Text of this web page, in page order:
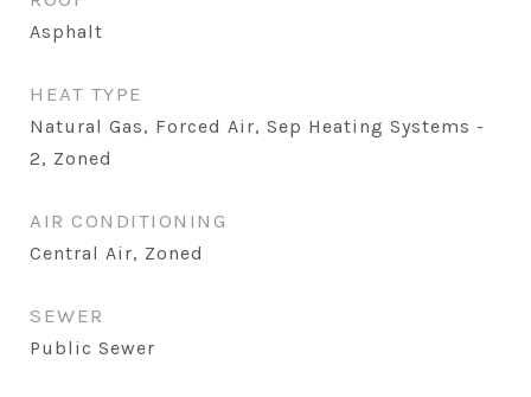
Asphalt
HEAT TYPE
Natural Gas, Forced Air, Sep Heating Systems -
2, Zoned
AIR CONDITIONING
Central Air, Zoned
SEWER
Public Sewer